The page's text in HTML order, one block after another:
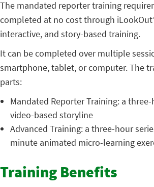
The mandated reporter training
completed at no cost through
interactive, and story-based training.
It can be completed over multiple
smartphone, tablet, or computer. The
parts:
Mandated Reporter Training: a
video-based storyline
Advanced Training: a three-hour
minute animated micro-learning
Training Benefits